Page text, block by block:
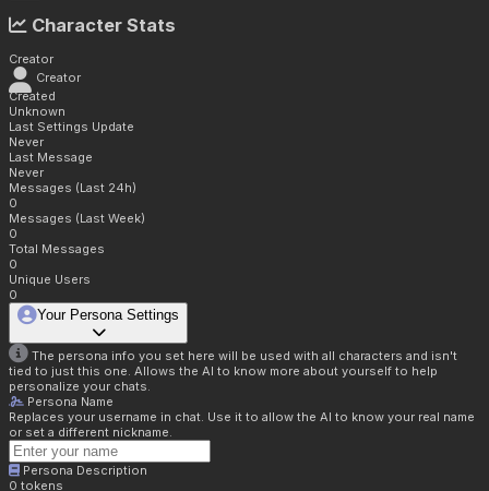
Character Stats
Creator
Creator
Created
Unknown
Last Settings Update
Never
Last Message
Never
Messages (Last 24h)
0
Messages (Last Week)
0
Total Messages
0
Unique Users
0
Your Persona Settings
The persona info you set here will be used with all characters and isn't
tied to just this one. Allows the AI to know more about yourself to help
personalize your chats.
Persona Name
Replaces your username in chat. Use it to allow the AI to know your real name
or set a different nickname.
Persona Description
0 tokens